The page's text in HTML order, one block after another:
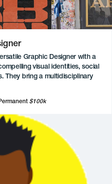
roles. Sydney based.
Graphic Designer with a
visual identities, social
They bring a multidisciplinary
across Adobe Creative Suite
photography and
Mid-Weight Graphic Designer
lead art direction for
creative direction and
Previously, they
club promotions, redefined
and apparel design
also established and led an
$100k